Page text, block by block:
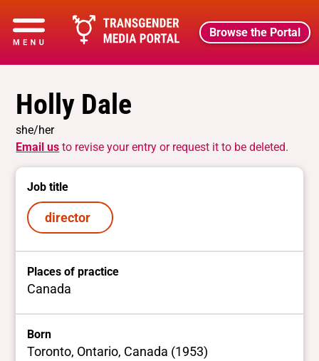
Browse the Portal
Holly Dale
she/her
Email us to revise your entry or request it to be deleted.
Job title
director
Places of practice
Canada
Born
Toronto, Ontario, Canada (1953)